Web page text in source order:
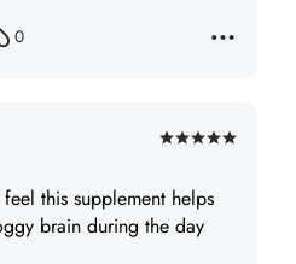
0
Rated
out
of
this supplement helps
brain during the day